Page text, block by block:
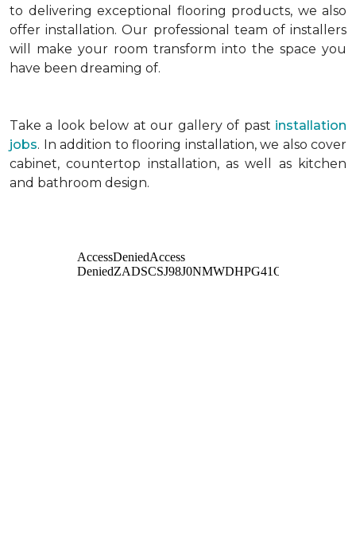
to delivering exceptional flooring products, we also
offer installation. Our professional team of installers
will make your room transform into the space you
have been dreaming of.
Take a look below at our gallery of past installation
jobs. In addition to flooring installation, we also cover
cabinet, countertop installation, as well as kitchen
and bathroom design.